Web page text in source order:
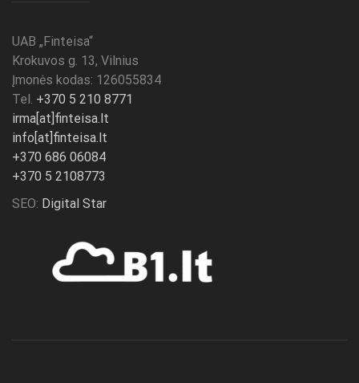
UAB „Finteisa“
Krokuvos g. 13, Vilnius
Įmonės kodas: 126055834
Tel. +370 5 210 8771
irma[at]finteisa.lt
info[at]finteisa.lt
+370 686 06084
+370 5 2108773
SEO: Digital Star